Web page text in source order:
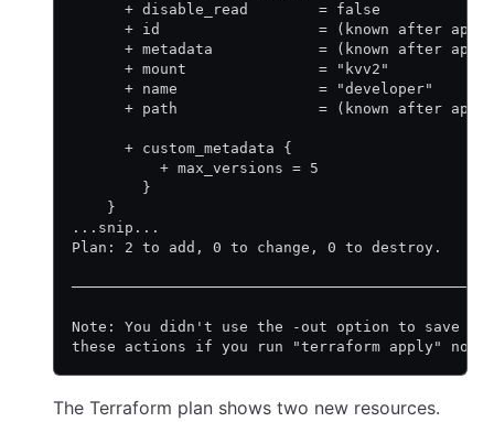
      + disable_read        = false
+ id                  = (known after
+ metadata            = (known after
      + mount               = "kvv2"
      + name                = "developer"
+ path                = (known after
      + custom_metadata {
          + max_versions = 5
        }
    }
...snip...
Plan: 2 to add, 0 to change, 0 to destroy.
Note: You didn't use the -out option to save
these actions if you run "terraform apply" now.
The Terraform plan shows two new resources.